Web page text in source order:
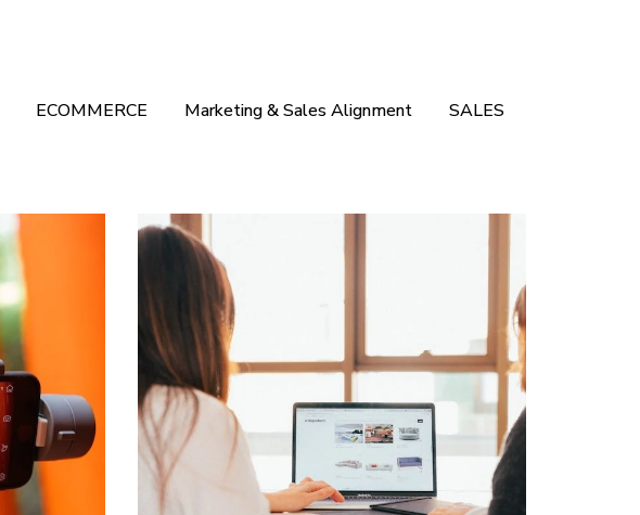
ECOMMERCE Marketing & Sales Alignment
SALES